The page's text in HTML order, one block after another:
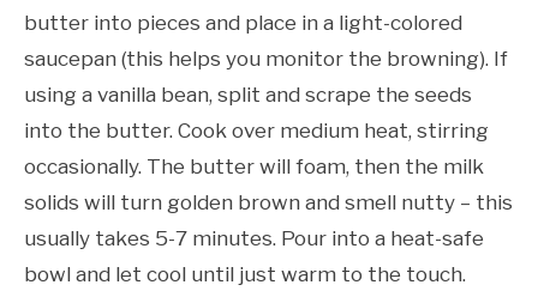
butter into pieces and place in a light-colored
saucepan (this helps you monitor the browning). If
using a vanilla bean, split and scrape the seeds
into the butter. Cook over medium heat, stirring
occasionally. The butter will foam, then the milk
solids will turn golden brown and smell nutty – this
usually takes 5-7 minutes. Pour into a heat-safe
bowl and let cool until just warm to the touch.